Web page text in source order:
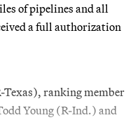
of pipelines and all
a full authorization
ranking member
Young (R-Ind.) and